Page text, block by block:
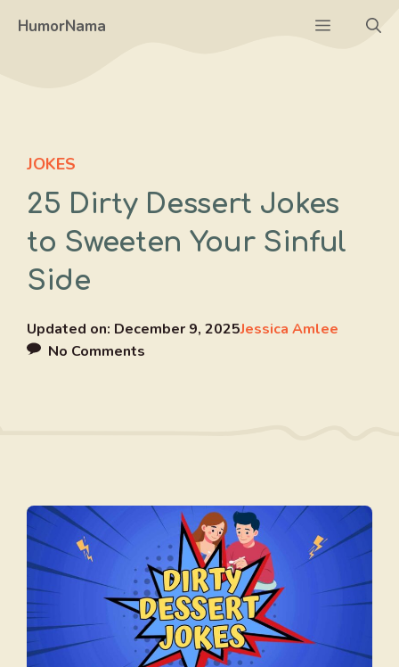
HumorNama Menu
JOKES
25 Dirty Dessert Jokes
to Sweeten Your Sinful
Side
Updated on: December 9, 2025Jessica Amlee
No Comments